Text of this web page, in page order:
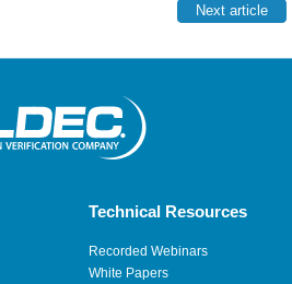
Next article
Technical Resources
Recorded Webinars
White Papers